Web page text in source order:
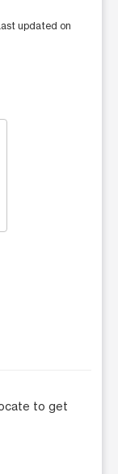
updated on
to get